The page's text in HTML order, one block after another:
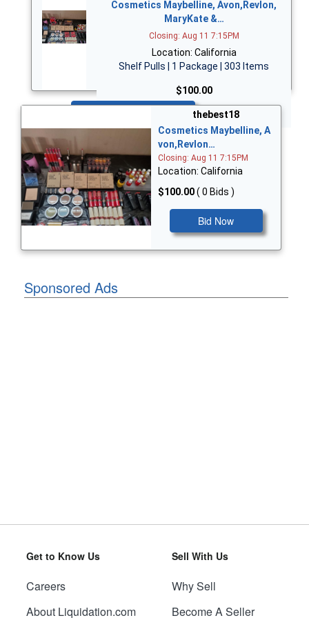
Cosmetics Maybelline, Avon,Revlon,
MaryKate &…
Closing: Aug 11 7:15PM
Location: California
Shelf Pulls | 1 Package | 303 Items
$100.00
thebest18
Cosmetics Maybelline, A
von,Revlon…
Closing: Aug 11 7:15PM
Location: California
$100.00( 0 Bids )
Bid Now
Sponsored Ads
Get to Know Us
Careers
About Liquidation.com
Sell With Us
Why Sell
Become A Seller